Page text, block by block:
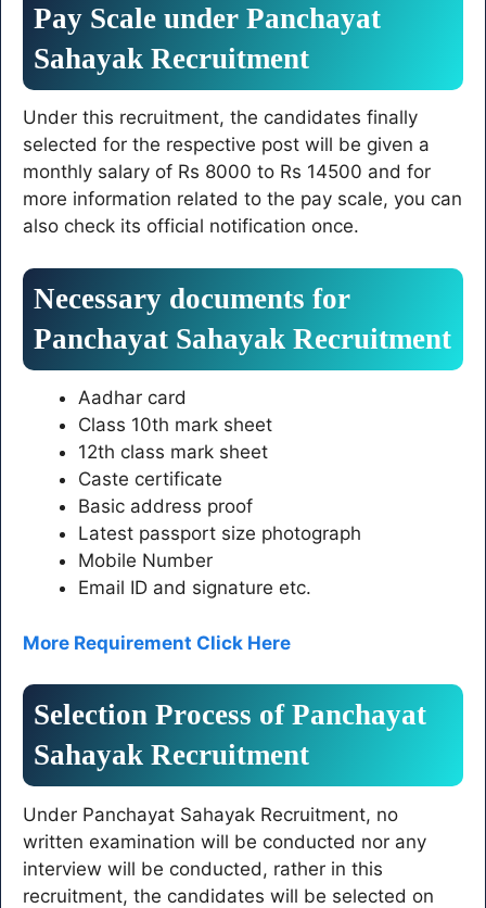
Pay Scale under Panchayat
Sahayak Recruitment
Under this recruitment, the candidates finally
selected for the respective post will be given a
monthly salary of Rs 8000 to Rs 14500 and for
more information related to the pay scale, you can
also check its official notification once.
Necessary documents for
Panchayat Sahayak Recruitment
Aadhar card
Class 10th mark sheet
12th class mark sheet
Caste certificate
Basic address proof
Latest passport size photograph
Mobile Number
Email ID and signature etc.
More Requirement Click Here
Selection Process of Panchayat
Sahayak Recruitment
Under Panchayat Sahayak Recruitment, no
written examination will be conducted nor any
interview will be conducted, rather in this
recruitment, the candidates will be selected on